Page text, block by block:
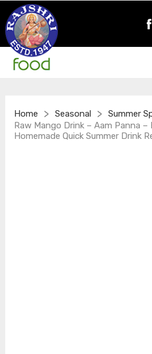
Home > Seasonal > Summer
Raw Mango Drink – Aam Panna –
Homemade Quick Summer Drink